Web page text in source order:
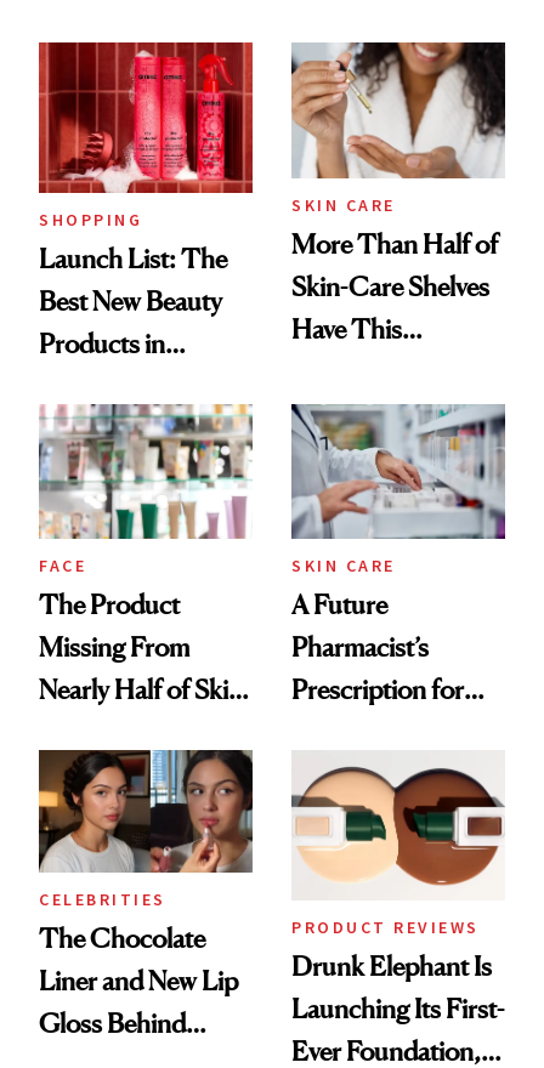
Ritual That's
Trending Big Right
Now
SHOPPING
Launch List: The
Best New Beauty
Products in
Urban Decay's
Ghosting Spray to
amika's Protector
Treatment
SKIN CARE
More Than Half of
Skin-Care Shelves
Have This
Common
FACE
The Product
Missing From
Nearly Half of Skin-
SKIN CARE
A Future
Pharmacist’s
Prescription for
CELEBRITIES
The Chocolate
Liner and New Lip
Gloss Behind
PRODUCT REVIEWS
Drunk Elephant Is
Launching Its First-
Ever Foundation,